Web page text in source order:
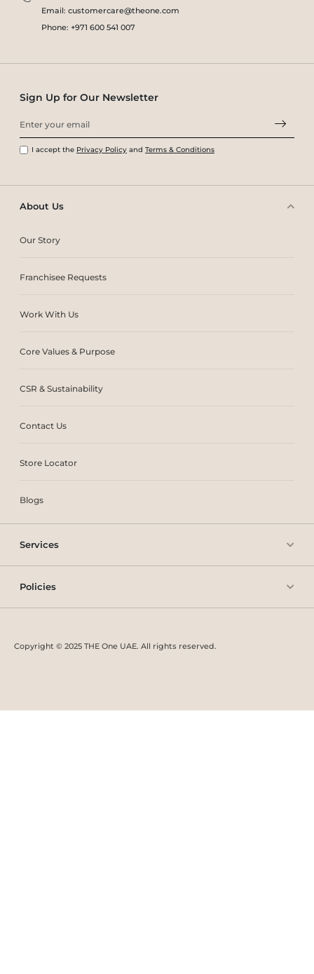
Email: customercare@theone.com
Phone: +971 600 541 007
About Us
Our Story
Franchisee Requests
Work With Us
Core Values & Purpose
CSR & Sustainability
Contact Us
Store Locator
Blogs
Services
Policies
Sign Up for Our Newsletter
I accept the Privacy Policy and Terms & Conditions
Copyright © 2025 THE One UAE. All rights reserved.